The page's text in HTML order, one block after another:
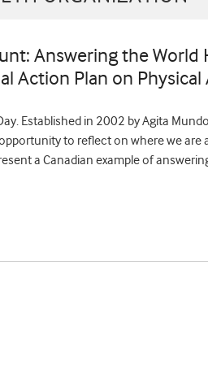
Answering the World
Action Plan on
Established in 2002 by Agita
to reflect on where we
a Canadian example of